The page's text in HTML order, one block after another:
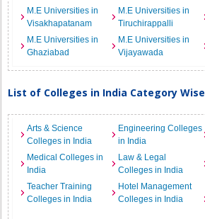
M.E Universities in
Visakhapatanam
M.E Universities in
Tiruchirappalli
M.E Universities in
Ghaziabad
M.E Universities in
Vijayawada
List of Colleges in India Category Wise
Arts & Science
Colleges in India
Engineering Colleges
in India
Medical Colleges in
India
Law & Legal
Colleges in India
Teacher Training
Colleges in India
Hotel Management
Colleges in India